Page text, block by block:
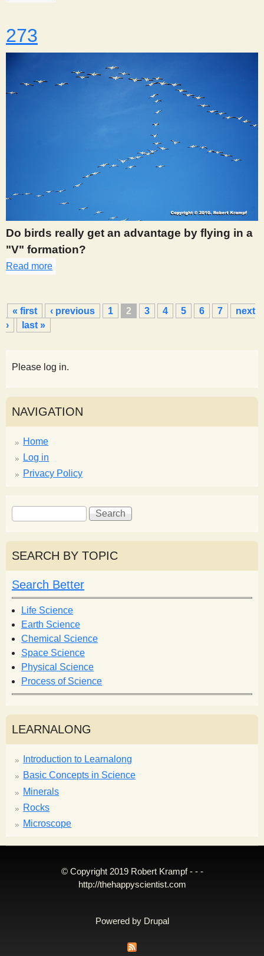
273
Do birds really get an advantage by flying in a
"V" formation?
Read more
P
a
g
s
« first ‹ previous 1 2 3 4 5 6 7
next
›
last »
Please log in.
NAVIGATION
Home
Log in
Privacy Policy
S
e
a
r
c
h
f
o
r
m
S
e
r
h
SEARCH BY TOPIC
Search Better
Life Science
Earth Science
Chemical Science
Space Science
Physical Science
Process of Science
LEARNALONG
Introduction to Learnalong
Basic Concepts in Science
Minerals
Rocks
Microscope
© Copyright 2019 Robert Krampf - - -
http://thehappyscientist.com
Powered by Drupal